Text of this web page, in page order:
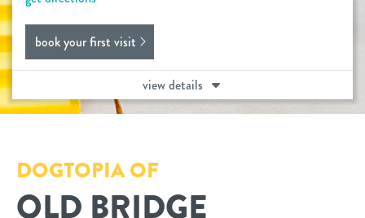
daycare
spa
benefits & pricing
benefits
events
webcams
book your first visit
view details
DOGTOPIA OF
OLD BRIDGE